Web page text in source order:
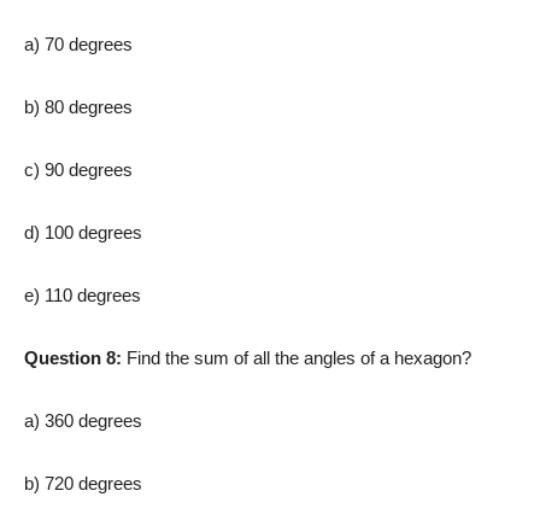
a) 70 degrees
b) 80 degrees
c) 90 degrees
d) 100 degrees
e) 110 degrees
Question 8: Find the sum of all the angles of a hexagon?
a) 360 degrees
b) 720 degrees